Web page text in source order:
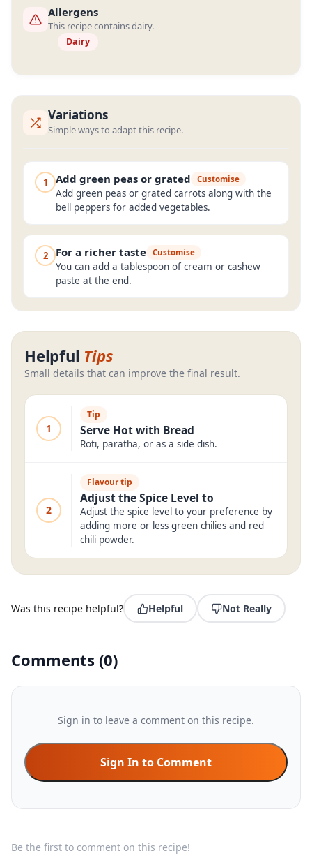
Allergens
This recipe contains dairy.
Dairy
Variations
Simple ways to adapt this recipe.
1 Add green peas or grated Customise
Add green peas or grated carrots along with the
bell peppers for added vegetables.
2 For a richer taste Customise
You can add a tablespoon of cream or cashew
paste at the end.
Helpful Tips
Small details that can improve the final result.
1
Tip
Serve Hot with Bread
Roti, paratha, or as a side dish.
2
Flavour tip
Adjust the Spice Level to
Adjust the spice level to your preference by
adding more or less green chilies and red
chili powder.
Was this recipe helpful? Helpful Not Really
Comments (0)
Sign in to leave a comment on this recipe.
Sign In to Comment
Be the first to comment on this recipe!